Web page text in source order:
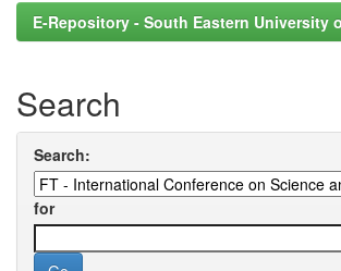
E-Repository - South Eastern University
Search
Search:
for